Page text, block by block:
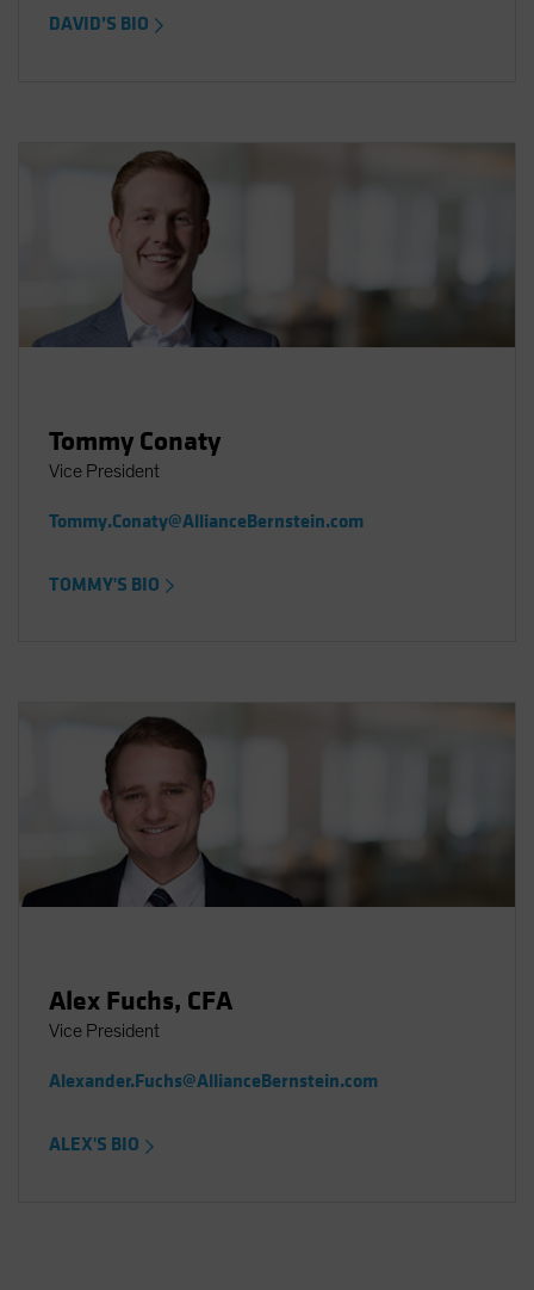
DAVID’S BIO
Tommy Conaty
Vice President
Tommy.Conaty@AllianceBernstein.com
TOMMY'S BIO
Alex Fuchs, CFA
Vice President
Alexander.Fuchs@AllianceBernstein.com
ALEX'S BIO